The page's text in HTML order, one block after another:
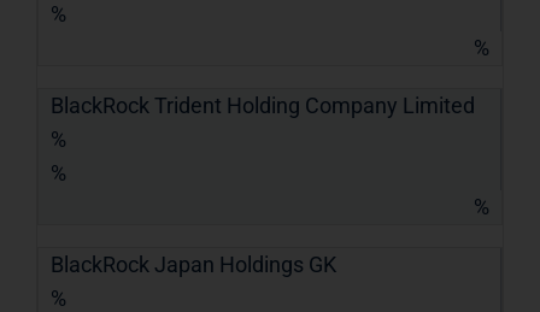
%
%
BlackRock Trident Holding Company Limited
%
%
%
BlackRock Japan Holdings GK
%